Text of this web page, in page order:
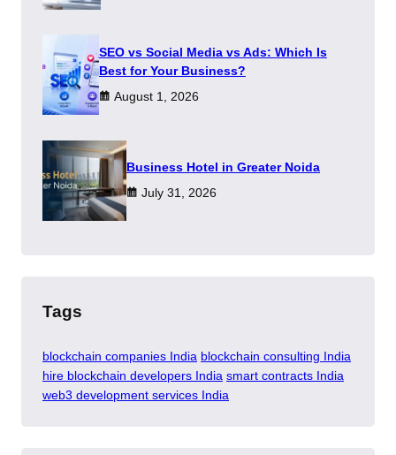
SEO vs Social Media vs Ads: Which Is
Best for Your Business?
August 1, 2026
​Business Hotel in Greater Noida
July 31, 2026
Tags
blockchain companies India blockchain consulting India
hire blockchain developers India smart contracts India
web3 development services India